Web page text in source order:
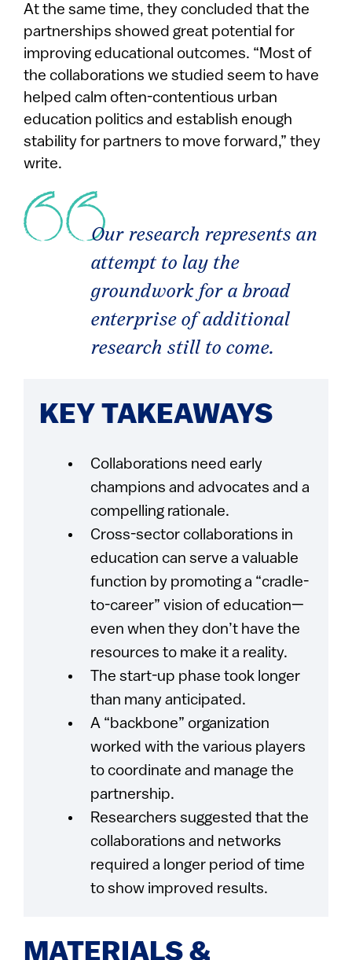
At the same time, they concluded that the
partnerships showed great potential for
improving educational outcomes. “Most of
the collaborations we studied seem to have
helped calm often-contentious urban
education politics and establish enough
stability for partners to move forward,” they
write.
Our research represents an
attempt to lay the
groundwork for a broad
enterprise of additional
research still to come.
KEY TAKEAWAYS
Collaborations need early
champions and advocates and a
compelling rationale.
Cross-sector collaborations in
education can serve a valuable
function by promoting a “cradle-
to-career” vision of education—
even when they don’t have the
resources to make it a reality.
The start-up phase took longer
than many anticipated.
A “backbone” organization
worked with the various players
to coordinate and manage the
partnership.
Researchers suggested that the
collaborations and networks
required a longer period of time
to show improved results.
MATERIALS &